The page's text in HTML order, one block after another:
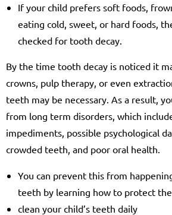
If your child prefers soft foods,
eating cold, sweet, or hard foods,
checked for tooth decay.
By the time tooth decay is noticed it
crowns, pulp therapy, or even
teeth may be necessary. As a result,
from long term disorders, which
impediments, possible psychological
crowded teeth, and poor oral health.
You can prevent this from
teeth by learning how to protect
clean your child’s teeth daily